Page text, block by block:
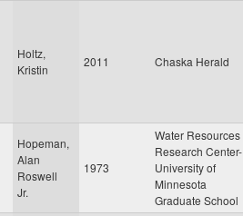
Holtz,
Kristin
2011 Chaska Herald
Hopeman,
Alan
Roswell
Jr.
1973
Water Resources
Research Center-
University of
Minnesota
Graduate School